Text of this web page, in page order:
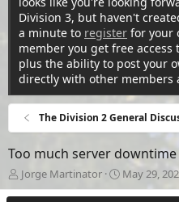
Division 3, but haven't
a minute to register for your
member you get free
plus the ability to post your
directly with other members
The Division 2 General
Too much server
T
h
Jorge Martinator
S
t
May 29,